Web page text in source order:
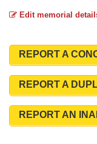
Edit memorial
REPORT A
REPORT A
REPORT AN